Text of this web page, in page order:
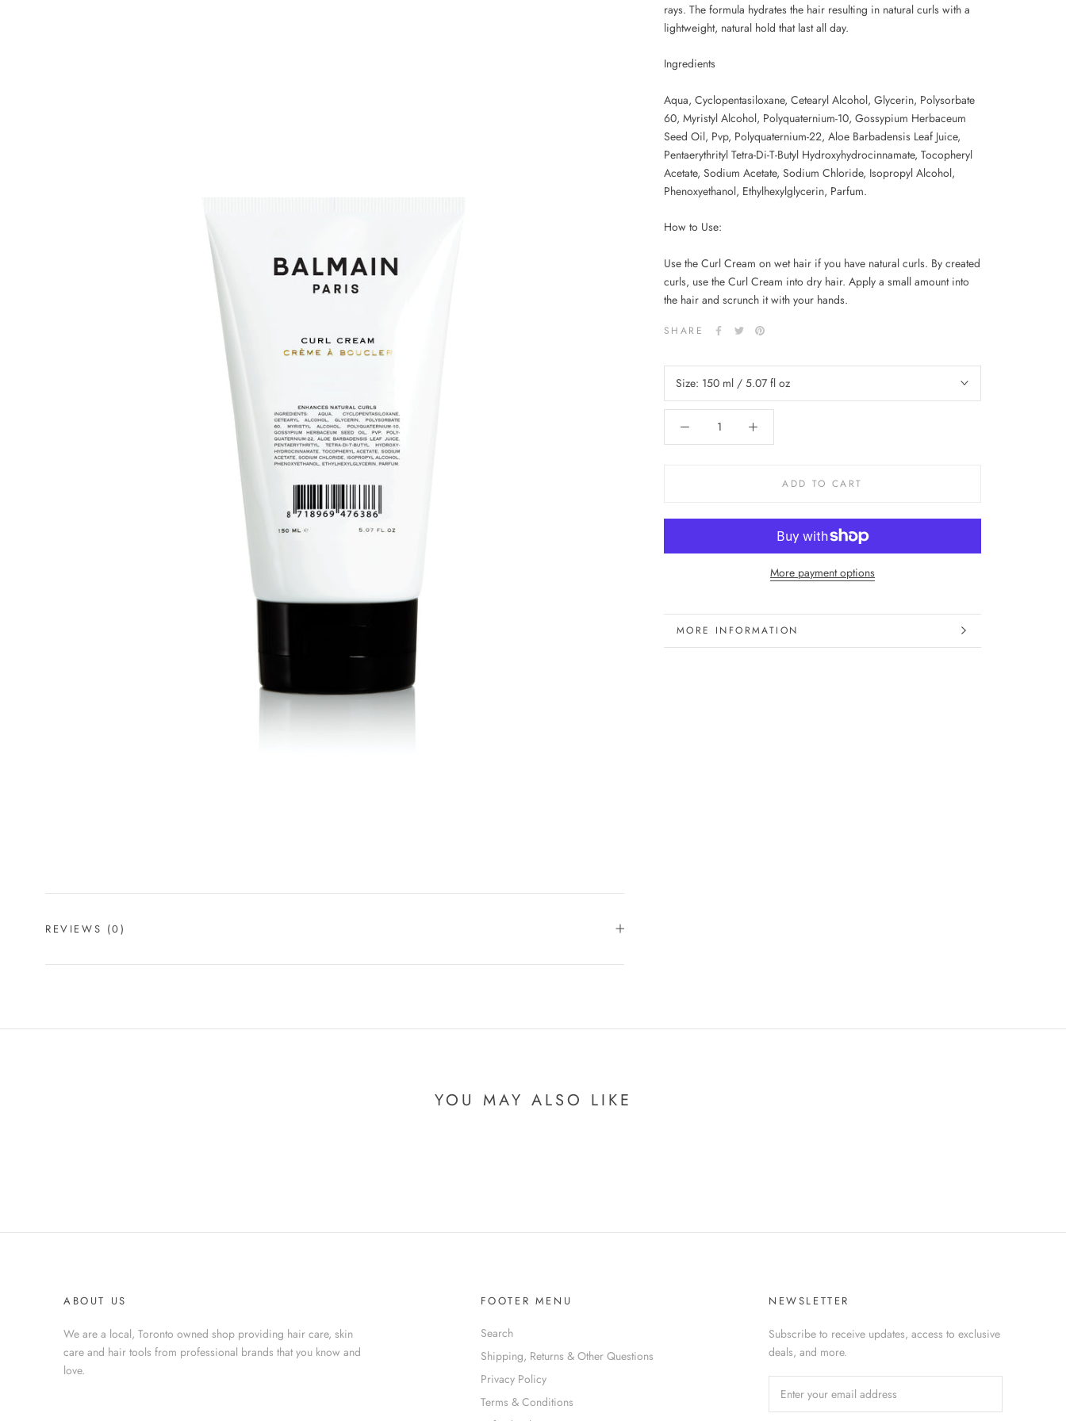
rays. The formula hydrates the hair resulting in natural curls with a
lightweight, natural hold that last all day.
Ingredients
Aqua, Cyclopentasiloxane, Cetearyl Alcohol, Glycerin, Polysorbate
60, Myristyl Alcohol, Polyquaternium-10, Gossypium Herbaceum
Seed Oil, Pvp, Polyquaternium-22, Aloe Barbadensis Leaf Juice,
Pentaerythrityl Tetra-Di-T-Butyl Hydroxyhydrocinnamate, Tocopheryl
Acetate, Sodium Acetate, Sodium Chloride, Isopropyl Alcohol,
Phenoxyethanol, Ethylhexylglycerin, Parfum.
How to Use:
Use the Curl Cream on wet hair if you have natural curls. By created
curls, use the Curl Cream into dry hair. Apply a small amount into
the hair and scrunch it with your hands.
SHARE
Size: 150 ml / 5.07 fl oz
ADD TO CART
More payment options
MORE INFORMATION
VIEW IMAGES
REVIEWS (0)
YOU MAY ALSO LIKE
ABOUT US
We are a local, Toronto owned shop providing hair care, skin
care and hair tools from professional brands that you know and
love.
FOOTER MENU
Search
Shipping, Returns & Other Questions
Privacy Policy
Terms & Conditions
NEWSLETTER
Subscribe to receive updates, access to exclusive
deals, and more.